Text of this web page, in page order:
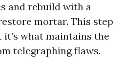
and rebuild with a
mortar. This step
what maintains the
telegraphing flaws.